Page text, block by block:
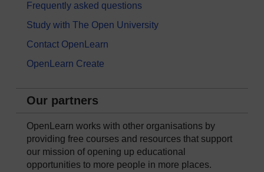
Frequently asked questions
Study with The Open University
Contact OpenLearn
OpenLearn Create
Our partners
OpenLearn works with other organisations by
providing free courses and resources that support
our mission of opening up educational
opportunities to more people in more places.